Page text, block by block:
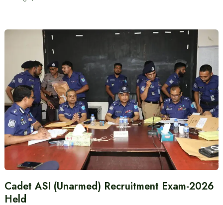
Cadet ASI (Unarmed) Recruitment Exam-2026
Held